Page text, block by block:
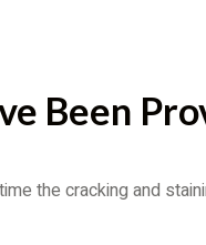
Been
the cracking and